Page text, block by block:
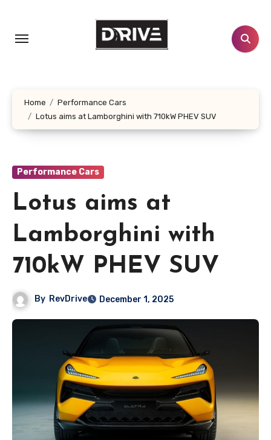
content
Home
Performance Cars
Lotus aims at Lamborghini with 710kW PHEV SUV
Performance Cars
Lotus aims at
Lamborghini with
710kW PHEV SUV
By RevDrive December 1, 2025